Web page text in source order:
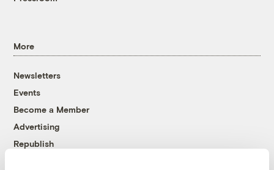
More
Newsletters
Events
Become a Member
Advertising
Republish